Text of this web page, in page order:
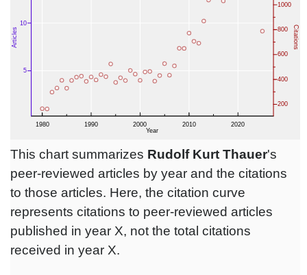
This chart summarizes Rudolf Kurt Thauer's
peer-reviewed articles by year and the citations
to those articles. Here, the citation curve
represents citations to peer-reviewed articles
published in year X, not the total citations
received in year X.